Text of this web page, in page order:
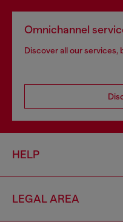
Omnichannel
Discover all our services,
HELP
LEGAL AREA